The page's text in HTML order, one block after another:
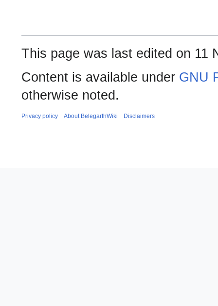
This page was last edited on 11
Content is available under GNU
otherwise noted.
Privacy policy About BelegarthWiki Disclaimers